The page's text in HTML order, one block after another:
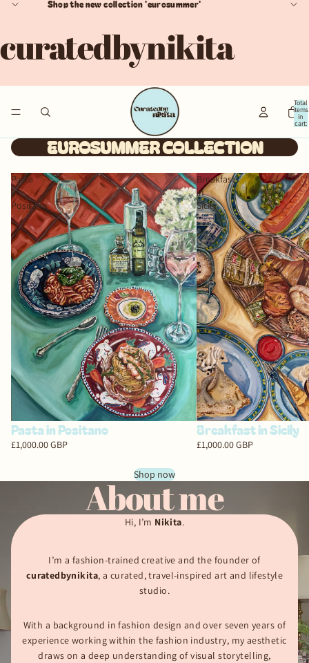
Shop the new collection 'eurosummer'
curatedbynikita
Total
items
in
cart:
EUROSUMMER COLLECTION
Pasta
in
Positano
Pasta in Positano
£1,000.00 GBP
Breakfast
in
Sicily
Breakfast in Sicily
£1,000.00 GBP
Shop now
About me
Hi, I’m Nikita.
I’m a fashion-trained creative and the founder of
curatedbynikita, a curated, travel-inspired art and lifestyle
studio.
With a background in fashion design and over seven years of
experience working within the fashion industry, my aesthetic
draws on a deep understanding of visual storytelling,